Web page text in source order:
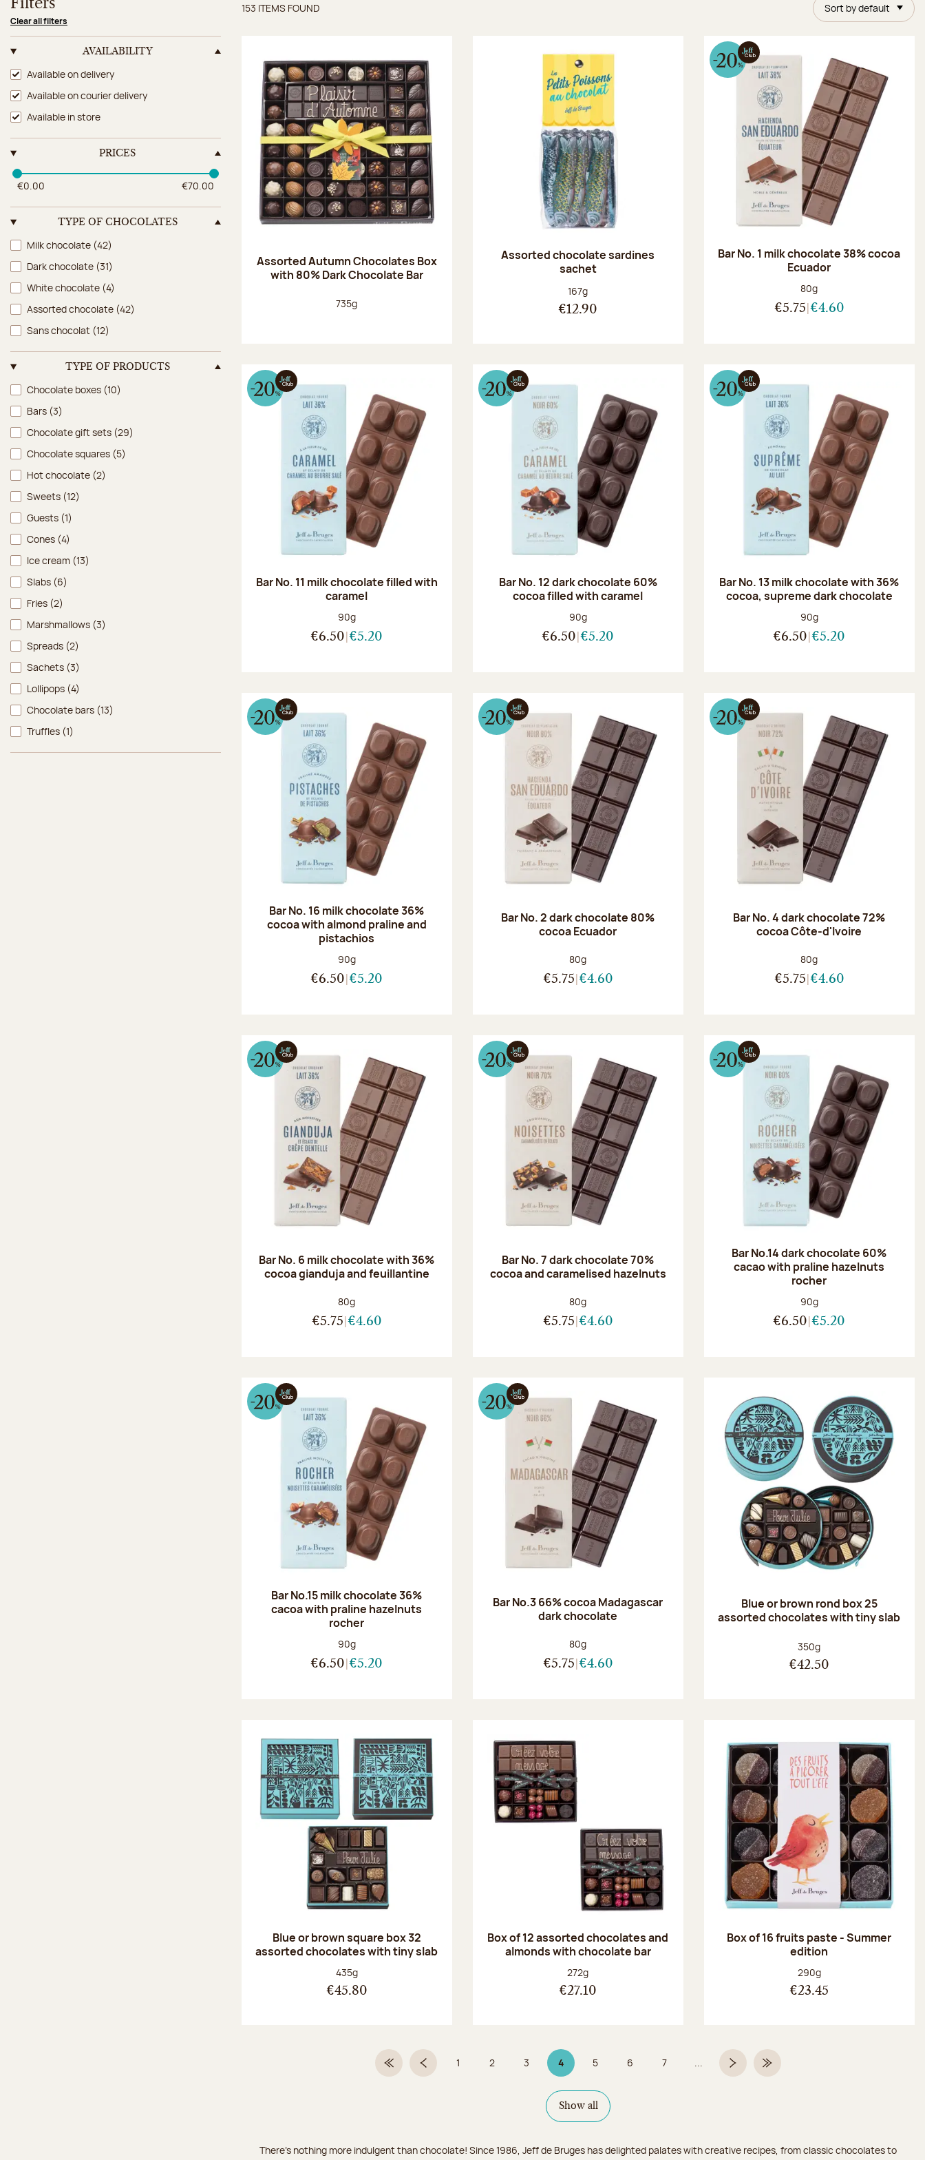
Filters
Clear all filters
AVAILABILITY
Availability
Available on delivery
Available on courier delivery
Available in store
PRICES
€0.00 €70.00
TYPE OF CHOCOLATES
Type of chocolates
Milk chocolate (42)
Dark chocolate (31)
White chocolate (4)
Assorted chocolate (42)
Sans chocolat (12)
TYPE OF PRODUCTS
Type of products
Chocolate boxes (10)
Bars (3)
Chocolate gift sets (29)
Chocolate squares (5)
Hot chocolate (2)
Sweets (12)
Guests (1)
Cones (4)
Ice cream (13)
Slabs (6)
Fries (2)
Marshmallows (3)
Spreads (2)
Sachets (3)
Lollipops (4)
Chocolate bars (13)
Truffles (1)
Sort by default
Items found
153 ITEMS FOUND
Assorted Autumn Chocolates Box
with 80% Dark Chocolate Bar
Net weight:
735g
Assorted chocolate sardines
sachet
Net weight:
167g
€12.90
Bar No. 1 milk chocolate 38% cocoa
Ecuador
Net weight:
80g
€5.75 €4.60
Bar No. 11 milk chocolate filled with
caramel
Net weight:
90g
€6.50 €5.20
Bar No. 12 dark chocolate 60%
cocoa filled with caramel
Net weight:
90g
€6.50 €5.20
Bar No. 13 milk chocolate with 36%
cocoa, supreme dark chocolate
Net weight:
90g
€6.50 €5.20
Bar No. 16 milk chocolate 36%
cocoa with almond praline and
pistachios
Net weight:
90g
€6.50 €5.20
Bar No. 2 dark chocolate 80%
cocoa Ecuador
Net weight:
80g
€5.75 €4.60
Bar No. 4 dark chocolate 72%
cocoa Côte-d'Ivoire
Net weight:
80g
€5.75 €4.60
Bar No. 6 milk chocolate with 36%
cocoa gianduja and feuillantine
Net weight:
80g
€5.75 €4.60
Bar No. 7 dark chocolate 70%
cocoa and caramelised hazelnuts
Net weight:
80g
€5.75 €4.60
Bar No.14 dark chocolate 60%
cacao with praline hazelnuts
rocher
Net weight:
90g
€6.50 €5.20
Bar No.15 milk chocolate 36%
cacoa with praline hazelnuts
rocher
Net weight:
90g
€6.50 €5.20
Bar No.3 66% cocoa Madagascar
dark chocolate
Net weight:
80g
€5.75 €4.60
Blue or brown rond box 25
assorted chocolates with tiny slab
Net weight:
350g
€42.50
Blue or brown square box 32
assorted chocolates with tiny slab
Net weight:
435g
€45.80
Box of 12 assorted chocolates and
almonds with chocolate bar
Net weight:
272g
€27.10
Box of 16 fruits paste - Summer
edition
Net weight:
290g
€23.45
First PagePrevious page
Page
1 Page
2 Page
3 4Page 4 on 9
Page
5 Page
6 Page
7 ... Next pageLast Page
Show all
There's nothing more indulgent than chocolate! Since 1986, Jeff de Bruges has delighted palates with creative recipes, from classic chocolates to